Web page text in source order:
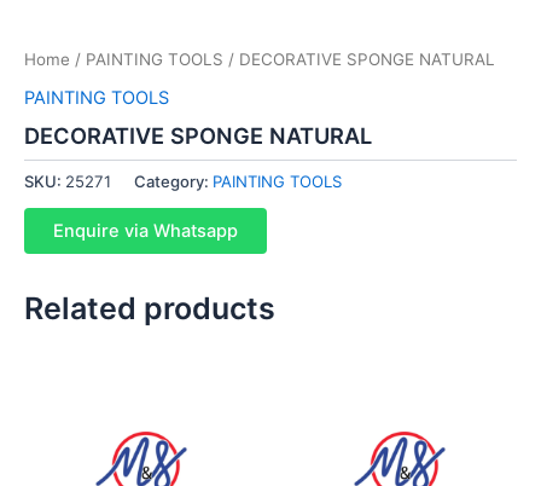
Home / PAINTING TOOLS / DECORATIVE SPONGE NATURAL
PAINTING TOOLS
DECORATIVE SPONGE NATURAL
SKU: 25271 Category: PAINTING TOOLS
Enquire via Whatsapp
Related products